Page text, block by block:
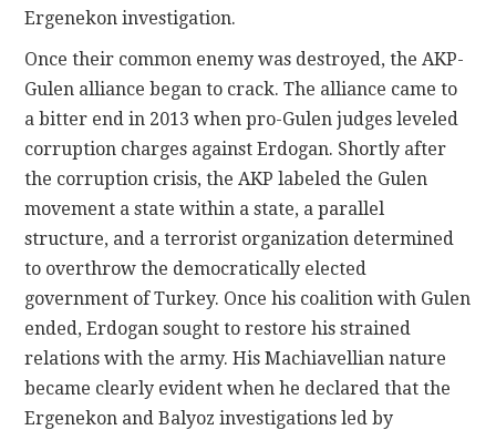
Ergenekon investigation.
Once their common enemy was destroyed, the AKP-
Gulen alliance began to crack. The alliance came to
a bitter end in 2013 when pro-Gulen judges leveled
corruption charges against Erdogan. Shortly after
the corruption crisis, the AKP labeled the Gulen
movement a state within a state, a parallel
structure, and a terrorist organization determined
to overthrow the democratically elected
government of Turkey. Once his coalition with Gulen
ended, Erdogan sought to restore his strained
relations with the army. His Machiavellian nature
became clearly evident when he declared that the
Ergenekon and Balyoz investigations led by